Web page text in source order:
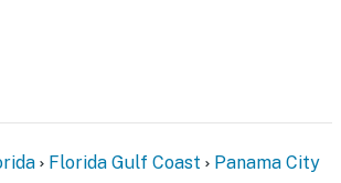
Florida Gulf Coast
Panama City